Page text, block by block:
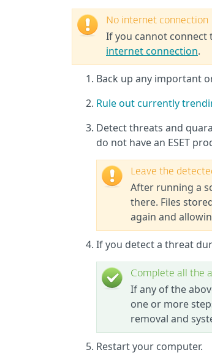
No internet connection
If you cannot connect
internet connection.
Back up any important
Rule out currently
Detect threats and
do not have an ESET
Leave the
After running a
there. Files
again and
If you detect a threat
Complete all the
If any of the
one or more
removal and
Restart your computer.